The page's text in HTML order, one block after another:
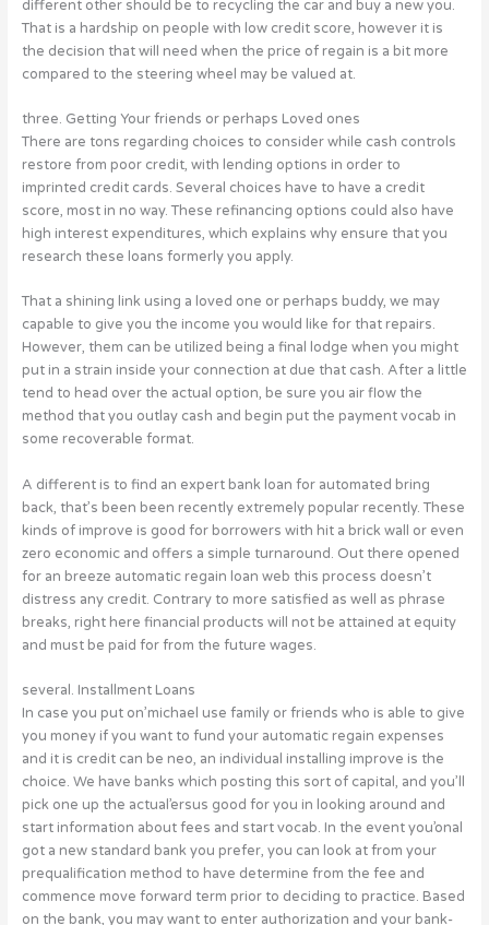
different other should be to recycling the car and buy a new you.
That is a hardship on people with low credit score, however it is
the decision that will need when the price of regain is a bit more
compared to the steering wheel may be valued at.
three. Getting Your friends or perhaps Loved ones
There are tons regarding choices to consider while cash controls
restore from poor credit, with lending options in order to
imprinted credit cards. Several choices have to have a credit
score, most in no way. These refinancing options could also have
high interest expenditures, which explains why ensure that you
research these loans formerly you apply.
That a shining link using a loved one or perhaps buddy, we may
capable to give you the income you would like for that repairs.
However, them can be utilized being a final lodge when you might
put in a strain inside your connection at due that cash. After a little
tend to head over the actual option, be sure you air flow the
method that you outlay cash and begin put the payment vocab in
some recoverable format.
A different is to find an expert bank loan for automated bring
back, that’s been been recently extremely popular recently. These
kinds of improve is good for borrowers with hit a brick wall or even
zero economic and offers a simple turnaround. Out there opened
for an breeze automatic regain loan web this process doesn’t
distress any credit. Contrary to more satisfied as well as phrase
breaks, right here financial products will not be attained at equity
and must be paid for from the future wages.
several. Installment Loans
In case you put on’michael use family or friends who is able to give
you money if you want to fund your automatic regain expenses
and it is credit can be neo, an individual installing improve is the
choice. We have banks which posting this sort of capital, and you’ll
pick one up the actual’ersus good for you in looking around and
start information about fees and start vocab. In the event you’onal
got a new standard bank you prefer, you can look at from your
prequalification method to have determine from the fee and
commence move forward term prior to deciding to practice. Based
on the bank, you may want to enter authorization and your bank-